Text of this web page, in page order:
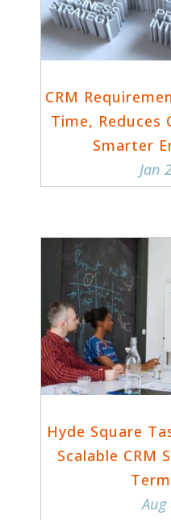
CRM
Time, Reduces
Smarter
Jan
Hyde Square
Scalable CRM